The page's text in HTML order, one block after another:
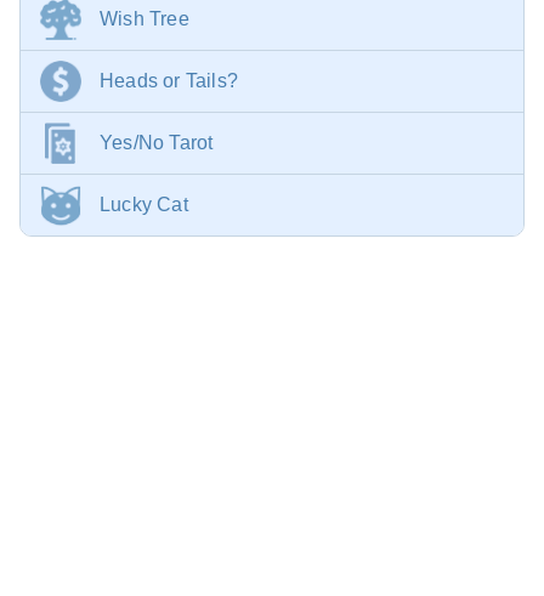
Wish Tree
Heads or Tails?
Yes/No Tarot
Lucky Cat